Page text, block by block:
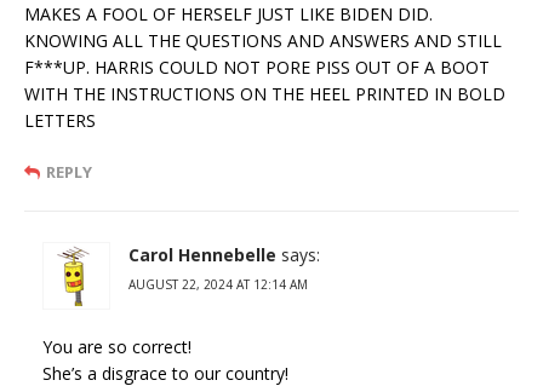
MAKES A FOOL OF HERSELF JUST LIKE BIDEN DID.
KNOWING ALL THE QUESTIONS AND ANSWERS AND STILL
F***UP. HARRIS COULD NOT PORE PISS OUT OF A BOOT
WITH THE INSTRUCTIONS ON THE HEEL PRINTED IN BOLD
LETTERS
REPLY
Carol Hennebelle says:
AUGUST 22, 2024 AT 12:14 AM
You are so correct!
She’s a disgrace to our country!